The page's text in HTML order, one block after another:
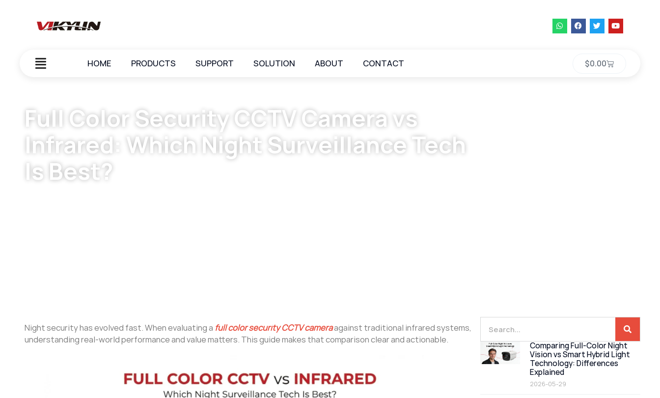
HOME PRODUCTS SUPPORT SOLUTION ABOUT CONTACT $0.00
Full Color Security CCTV Camera vs
Infrared: Which Night Surveillance Tech
Is Best?
Night security has evolved fast. When evaluating a full color security CCTV cameraagainst traditional infrared systems,
understanding real-world performance and value matters. This guide makes that comparison clear and actionable.
Comparing Full-Color Night
Vision vs Smart Hybrid Light
Technology: Differences
Explained
2026-05-29